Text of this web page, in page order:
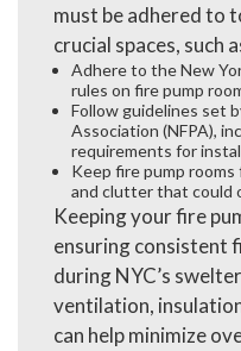
must be adhered to
crucial spaces, such
Adhere to the New
rules on fire pump
Follow guidelines set
Association (NFPA),
requirements for
Keep fire pump
and clutter that could
Keeping your fire
ensuring consistent
during NYC’s
ventilation,
can help minimize